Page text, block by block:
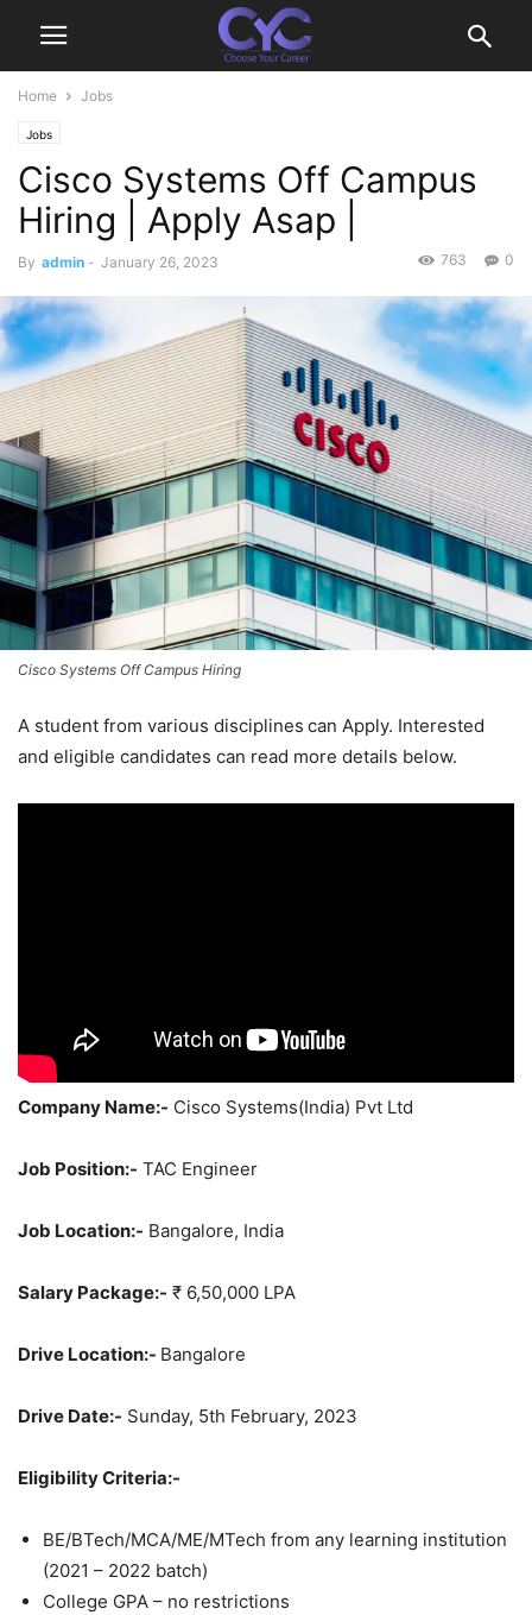
Home Jobs
Jobs
Cisco Systems Off Campus
Hiring | Apply Asap |
By admin - January 26, 2023 0
763
Cisco Systems Off Campus Hiring
A student from various disciplines can Apply. Interested
and eligible candidates can read more details below.
Company Name:- Cisco Systems(India) Pvt Ltd
Job Position:- TAC Engineer
Job Location:- Bangalore, India
Salary Package:- ₹ 6,50,000 LPA
Drive Location:- Bangalore
Drive Date:- Sunday, 5th February, 2023
Eligibility Criteria:-
BE/BTech/MCA/ME/MTech from any learning institution
(2021 – 2022 batch)
College GPA – no restrictions